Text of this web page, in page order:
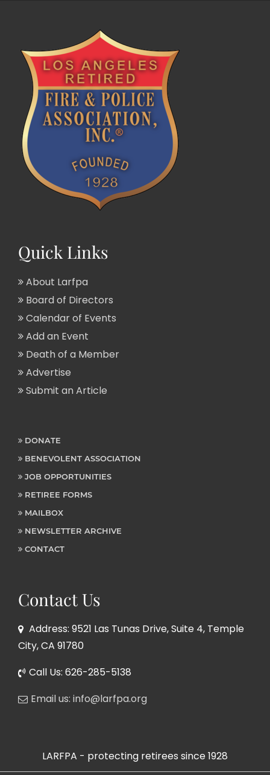
Quick Links
About Larfpa
Board of Directors
Calendar of Events
Add an Event
Death of a Member
Advertise
Submit an Article
DONATE
BENEVOLENT ASSOCIATION
JOB OPPORTUNITIES
RETIREE FORMS
MAILBOX
NEWSLETTER ARCHIVE
CONTACT
Contact Us
Address: 9521 Las Tunas Drive, Suite 4, Temple
City, CA 91780
Call Us: 626-285-5138
Email us: info@larfpa.org
LARFPA - protecting retirees since 1928